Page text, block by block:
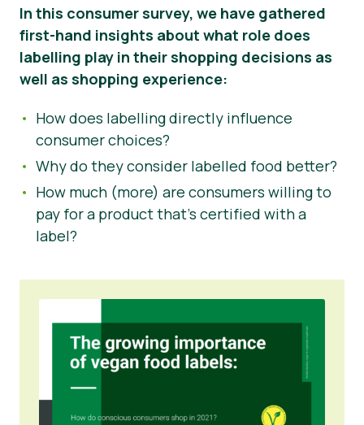
In this consumer survey, we have gathered
first-hand insights about what role does
labelling play in their shopping decisions as
well as shopping experience:
How does labelling directly influence
consumer choices?
Why do they consider labelled food better?
How much (more) are consumers willing to
pay for a product that’s certified with a
label?